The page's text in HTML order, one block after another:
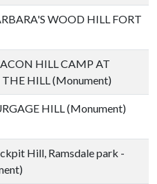
WOOD HILL FORT
HILL CAMP AT
HILL (Monument)
HILL (Monument)
Hill, Ramsdale park -